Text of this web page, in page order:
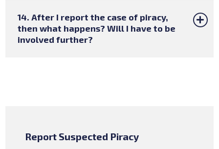
14. After I report the case of piracy,
then what happens? Will I have to be
involved further?
Report Suspected Piracy